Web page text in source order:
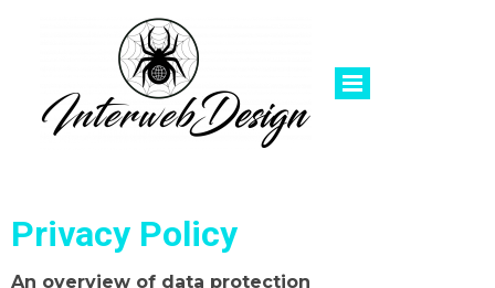
Privacy Policy
An overview of data protection